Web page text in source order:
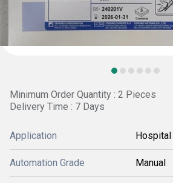
Minimum Order Quantity : 2 Pieces
Delivery Time : 7 Days
Application Hospital
Automation Grade Manual